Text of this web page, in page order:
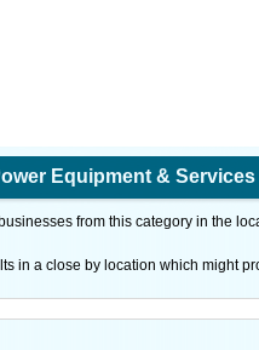
Equipment &
from this category in the
in a close by location which might